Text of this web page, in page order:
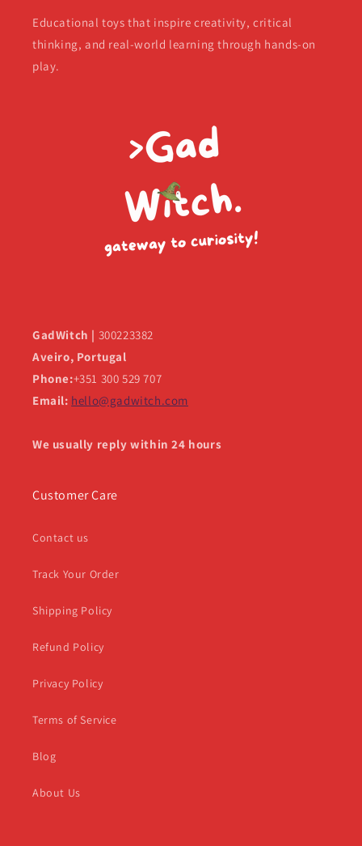
Educational toys that inspire creativity, critical
thinking, and real-world learning through hands-on
play.
GadWitch | 300223382
Aveiro, Portugal
Phone:+351 300 529 707
Email: hello@gadwitch.com
We usually reply within 24 hours
Customer Care
Contact us
Track Your Order
Shipping Policy
Refund Policy
Privacy Policy
Terms of Service
Blog
About Us